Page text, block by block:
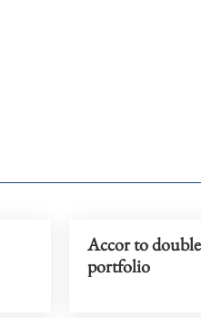
Accor to
portfolio